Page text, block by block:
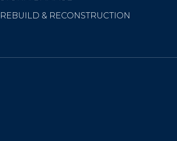
REBUILD & RECONSTRUCTION